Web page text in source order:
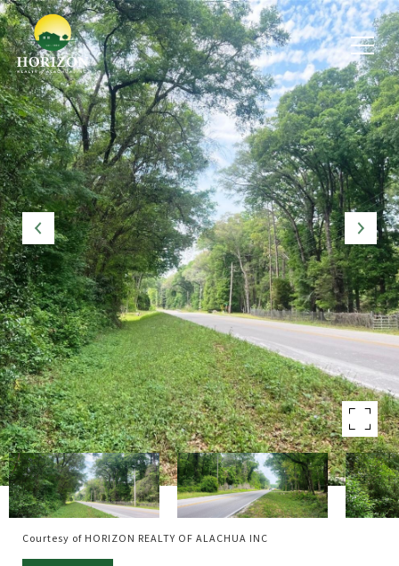
Courtesy of HORIZON REALTY OF ALACHUA INC